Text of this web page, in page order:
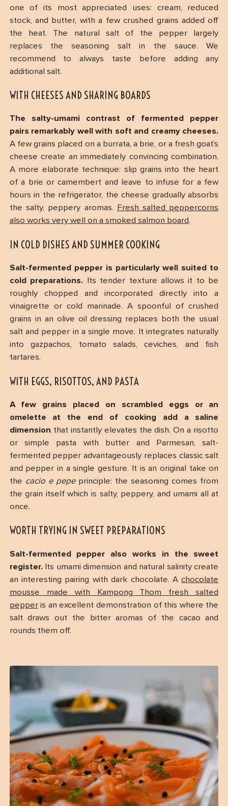
one of its most appreciated uses: cream, reduced
stock, and butter, with a few crushed grains added off
the heat. The natural salt of the pepper largely
replaces the seasoning salt in the sauce. We
recommend to always taste before adding any
additional salt.
WITH CHEESES AND SHARING BOARDS
The salty-umami contrast of fermented pepper
pairs remarkably well with soft and creamy cheeses.
A few grains placed on a burrata, a brie, or a fresh goat’s
cheese create an immediately convincing combination.
A more elaborate technique: slip grains into the heart
of a brie or camembert and leave to infuse for a few
hours in the refrigerator, the cheese gradually absorbs
the salty, peppery aromas. Fresh salted peppercorns
also works very well on a smoked salmon board.
IN COLD DISHES AND SUMMER COOKING
Salt-fermented pepper is particularly well suited to
cold preparations. Its tender texture allows it to be
roughly chopped and incorporated directly into a
vinaigrette or cold marinade. A spoonful of crushed
grains in an olive oil dressing replaces both the usual
salt and pepper in a single move. It integrates naturally
into gazpachos, tomato salads, ceviches, and fish
tartares.
WITH EGGS, RISOTTOS, AND PASTA
A few grains placed on scrambled eggs or an
omelette at the end of cooking add a saline
dimension that instantly elevates the dish. On a risotto
or simple pasta with butter and Parmesan, salt-
fermented pepper advantageously replaces classic salt
and pepper in a single gesture. It is an original take on
the cacio e pepeprinciple: the seasoning comes from
the grain itself which is salty, peppery, and umami all at
once.
WORTH TRYING IN SWEET PREPARATIONS
Salt-fermented pepper also works in the sweet
register.Its umami dimension and natural salinity create
an interesting pairing with dark chocolate. Achocolate
mousse made with Kampong Thom fresh salted
pepperis an excellent demonstration of this where the
salt draws out the bitter aromas of the cacao and
rounds them off.